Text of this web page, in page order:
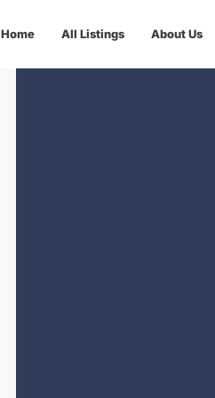
Home All Listings About Us